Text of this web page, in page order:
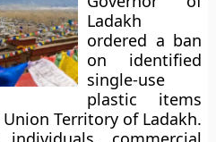
Ladakh
ordered a ban
on identified
single-use
plastic items
Territory of Ladakh.